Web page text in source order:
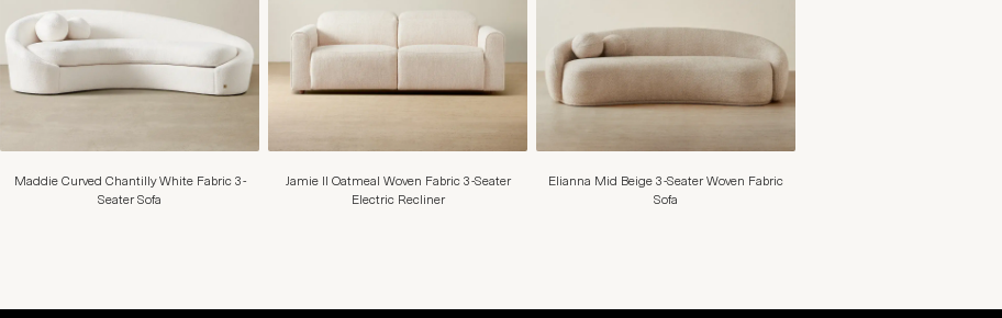
Maddie Curved Chantilly White Fabric 3-
Seater Sofa
Jamie II Oatmeal Woven Fabric 3-Seater
Electric Recliner
Elianna Mid Beige 3-Seater Woven Fabric
Sofa